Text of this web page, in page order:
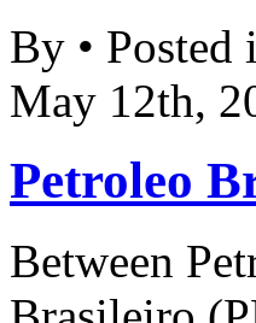
By • Posted
May 12th,
Petroleo
Between